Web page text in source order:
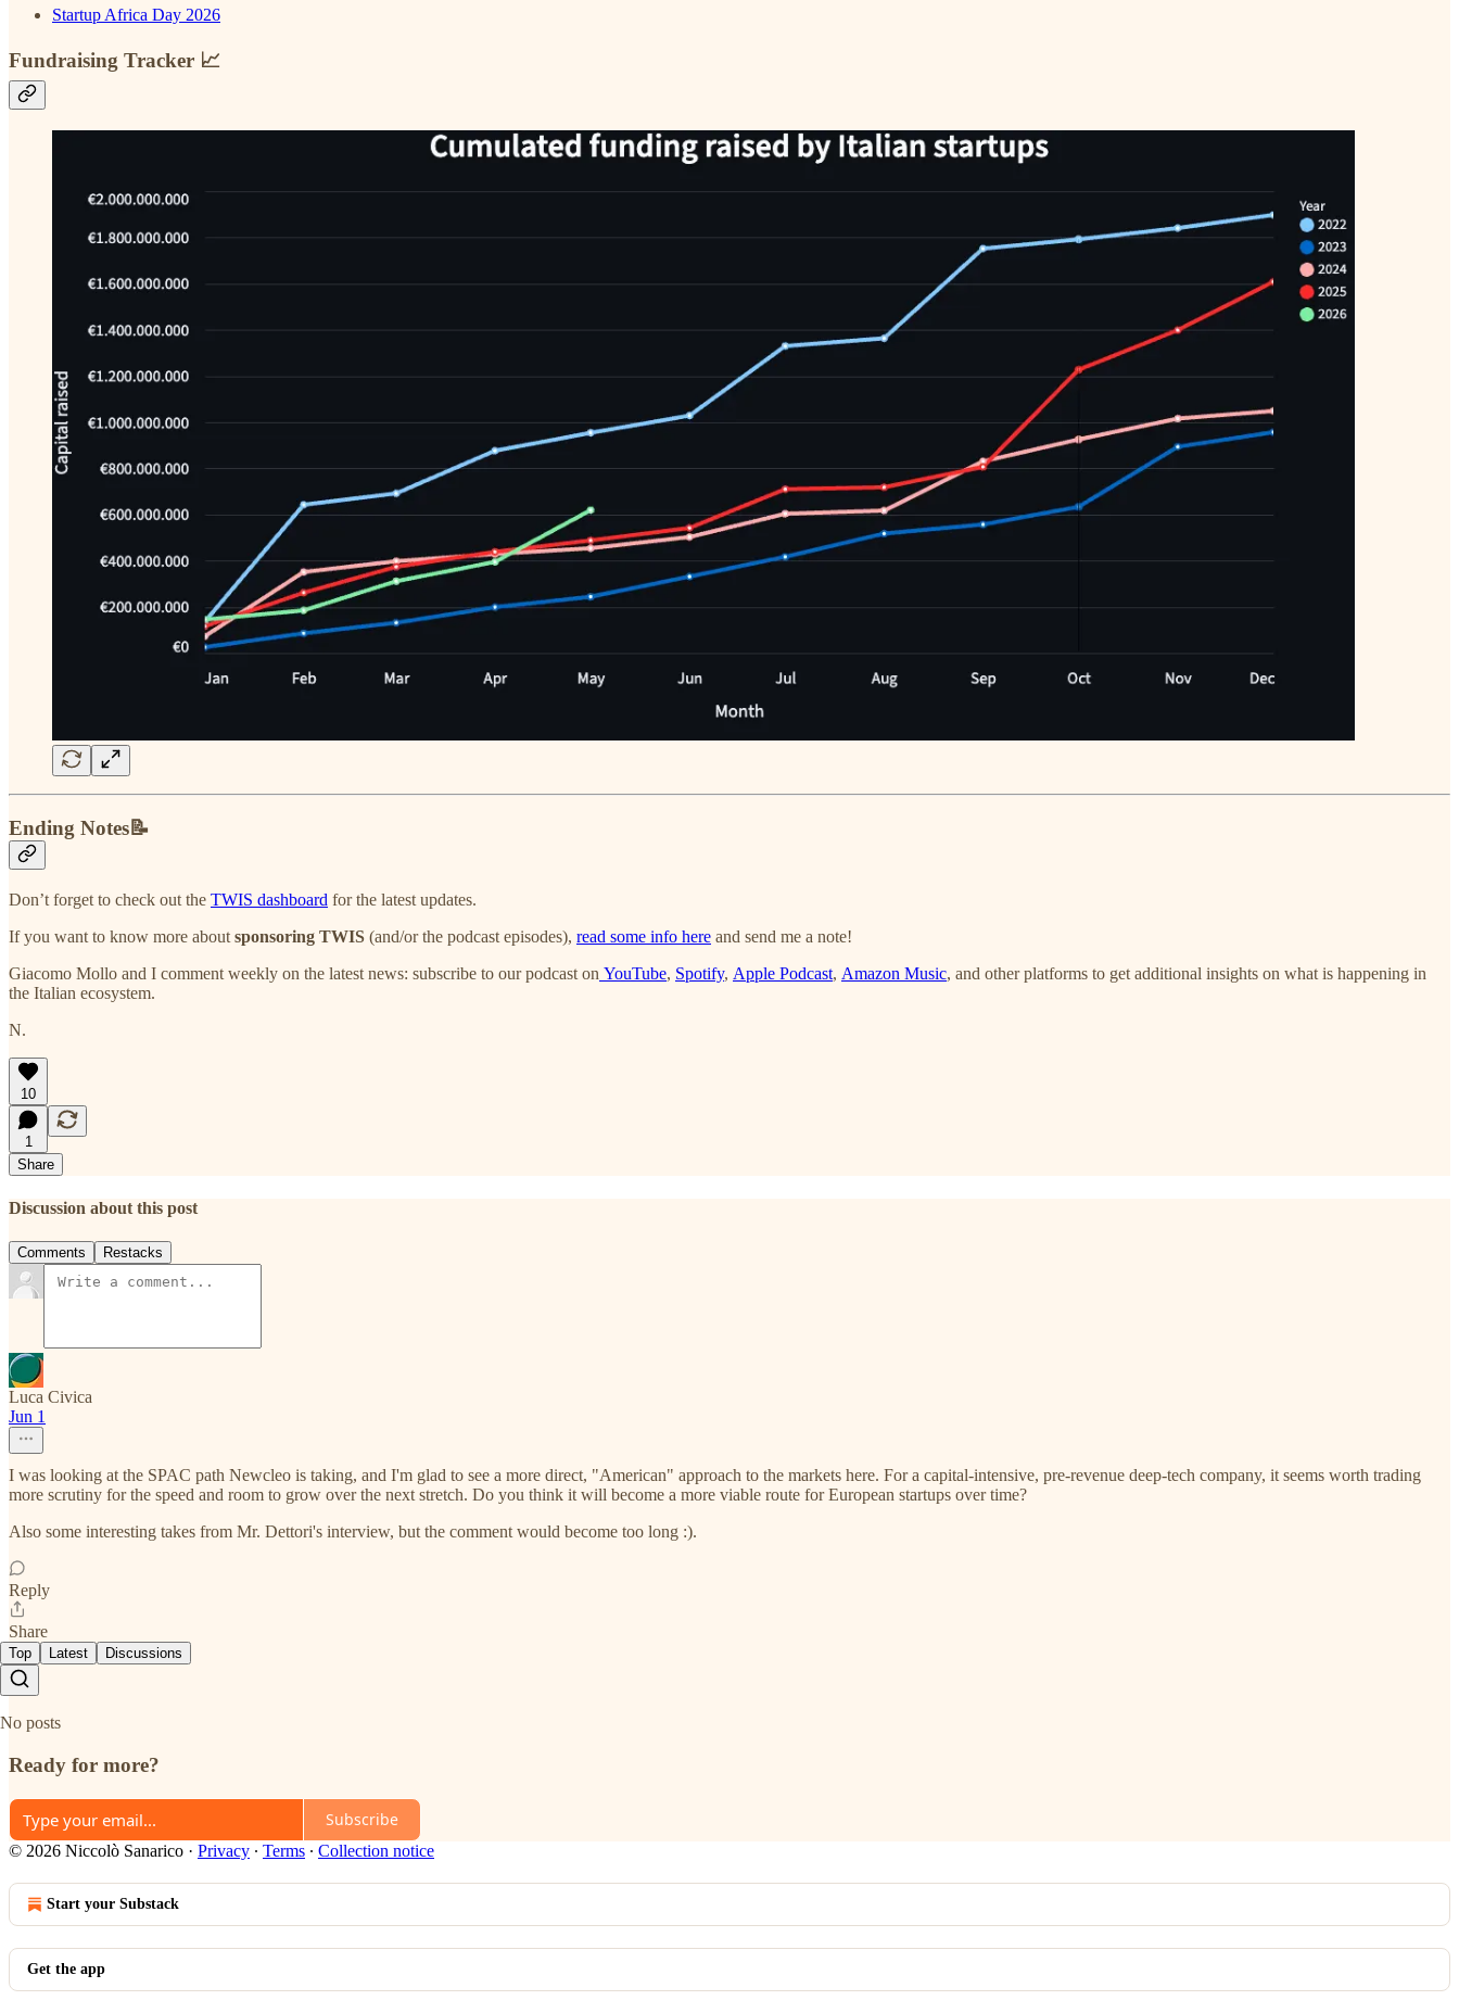
Startup Africa Day 2026
Fundraising Tracker 📈
Ending Notes📝
Don’t forget to check out the TWIS dashboard for the latest updates.
If you want to know more about sponsoring TWIS (and/or the podcast episodes), read some info here and send me a note!
Giacomo Mollo and I comment weekly on the latest news: subscribe to our podcast on YouTube, Spotify, Apple Podcast, Amazon Music, and other platforms to get additional insights on what is happening in
the Italian ecosystem.
N.
10
1
Share
Discussion about this post
Comments Restacks
Luca Civica
Jun 1
I was looking at the SPAC path Newcleo is taking, and I'm glad to see a more direct, "American" approach to the markets here. For a capital-intensive, pre-revenue deep-tech company, it seems worth trading
more scrutiny for the speed and room to grow over the next stretch. Do you think it will become a more viable route for European startups over time?
Also some interesting takes from Mr. Dettori's interview, but the comment would become too long :).
Reply
Share
Top Latest Discussions
No posts
Ready for more?
Subscribe
© 2026 Niccolò Sanarico · Privacy ∙ Terms ∙ Collection notice
Start your Substack
Get the app